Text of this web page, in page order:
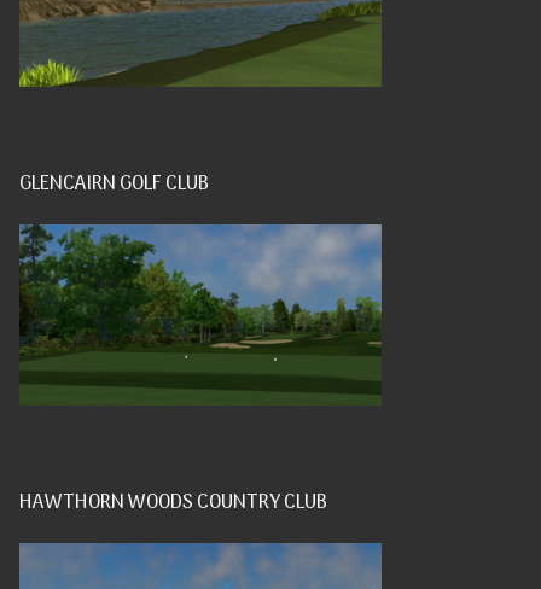
GLENCAIRN GOLF CLUB
HAWTHORN WOODS COUNTRY CLUB